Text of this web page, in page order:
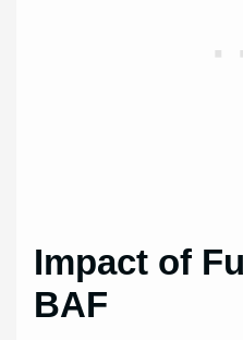
Impact of
BAF